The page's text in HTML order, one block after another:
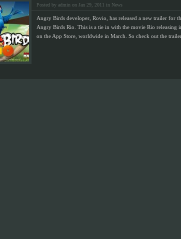
Posted by admin on Jan 29, 2011 in News
Angry Birds developer, Rovio, has released a new trailer for
Angry Birds Rio. This is a tie in with the movie Rio releasing
on the App Store, worldwide in March. So check out the